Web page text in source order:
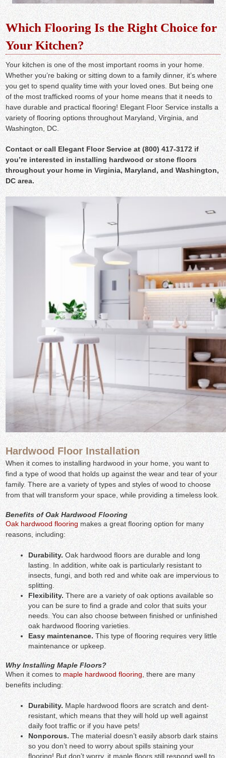
Which Flooring Is the Right Choice for
Your Kitchen?
Your kitchen is one of the most important rooms in your home.
Whether you’re baking or sitting down to a family dinner, it’s where
you get to spend quality time with your loved ones. But being one
of the most trafficked rooms of your home means that it needs to
have durable and practical flooring! Elegant Floor Service installs a
variety of flooring options throughout Maryland, Virginia, and
Washington, DC.
Contact or call Elegant Floor Service at (800) 417-3172 if
you’re interested in installing hardwood or stone floors
throughout your home in Virginia, Maryland, and Washington,
DC area.
Hardwood Floor Installation
When it comes to installing hardwood in your home, you want to
find a type of wood that holds up against the wear and tear of your
family. There are a variety of types and styles of wood to choose
from that will transform your space, while providing a timeless look.
Benefits of Oak Hardwood Flooring
Oak hardwood flooring makes a great flooring option for many
reasons, including:
Durability.Oak hardwood floors are durable and long
lasting.
In addition, white oak is particularly resistant to
insects, fungi, and both red and white oak are impervious to
splitting.
Flexibility.There are a variety of oak options available so
you can be sure to find a grade and color that suits your
needs. You can also choose between finished or unfinished
oak hardwood flooring varieties.
Easy maintenance.This type of flooring requires very little
maintenance or upkeep.
Why Installing Maple Floors?
When it comes tomaple hardwood flooring , there are many
benefits including:
Durability. Maple hardwood floors are scratch and dent-
resistant, which means that they will hold up well against
daily foot traffic or if you have pets!
Nonporous.The material doesn’t easily absorb dark stains
so you don’t need to worry about spills staining your
flooring! But don’t worry, it maple floors still respond well to